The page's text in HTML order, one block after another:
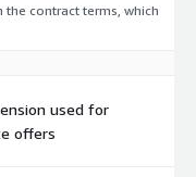
contract terms, which
used for
offers